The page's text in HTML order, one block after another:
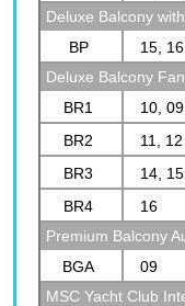
Deluxe Balcony
BP
15, 16
Deluxe Balcony
BR1
10, 09
BR2
11, 12
BR3
14, 15
BR4
16
Premium Balcony
BGA
09
MSC Yacht Club